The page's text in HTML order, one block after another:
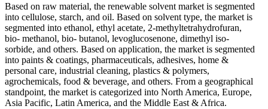
Based on raw material, the renewable solvent market is segmented
into cellulose, starch, and oil. Based on solvent type, the market is
segmented into ethanol, ethyl acetate, 2-methyltetrahydrofuran,
bio- methanol, bio- butanol, levoglucosenone, dimethyl iso-
sorbide, and others. Based on application, the market is segmented
into paints & coatings, pharmaceuticals, adhesives, home &
personal care, industrial cleaning, plastics & polymers,
agrochemicals, food & beverage, and others. From a geographical
standpoint, the market is categorized into North America, Europe,
Asia Pacific, Latin America, and the Middle East & Africa.